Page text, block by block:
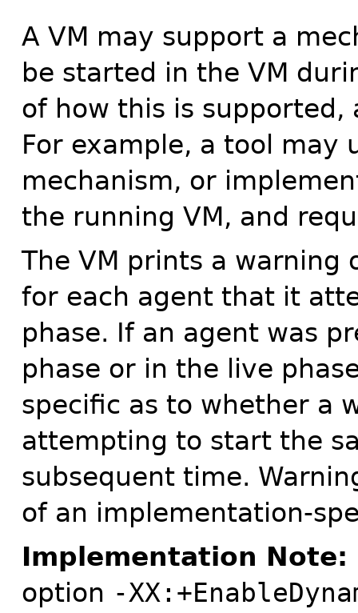
A VM may support a
be started in the VM
of how this is
For example, a tool may
mechanism, or
the running VM, and
The VM prints a warning
for each agent that it
phase. If an agent was
phase or in the live
specific as to whether a
attempting to start the
subsequent time.
of an implementation-
Implementation Note:
option -